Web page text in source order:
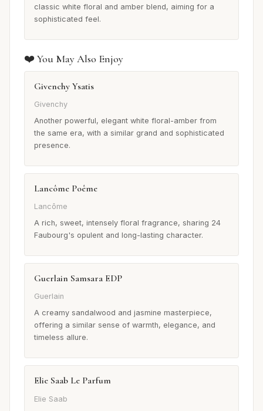
classic white floral and amber blend, aiming for a
sophisticated feel.
❤️ You May Also Enjoy
Givenchy Ysatis
Givenchy
Another powerful, elegant white floral-amber from
the same era, with a similar grand and sophisticated
presence.
Lancôme Poême
Lancôme
A rich, sweet, intensely floral fragrance, sharing 24
Faubourg's opulent and long-lasting character.
Guerlain Samsara EDP
Guerlain
A creamy sandalwood and jasmine masterpiece,
offering a similar sense of warmth, elegance, and
timeless allure.
Elie Saab Le Parfum
Elie Saab